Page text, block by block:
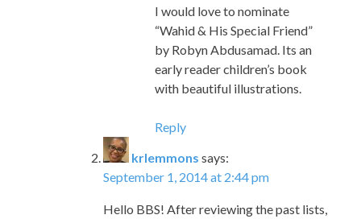
I would love to nominate
“Wahid & His Special Friend”
by Robyn Abdusamad. Its an
early reader children’s book
with beautiful illustrations.
Reply
krlemmons says:
September 1, 2014 at 2:44 pm
Hello BBS! After reviewing the past lists,